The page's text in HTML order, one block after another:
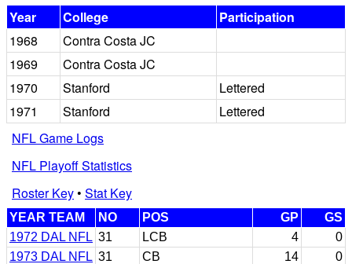
Year
College
Participation
1968
Contra Costa JC
1969
Contra Costa JC
1970
Stanford
Lettered
1971
Stanford
Lettered
NFL Game Logs
NFL Playoff Statistics
Roster Key• Stat Key
YEAR TEAM NO POS GP
GS
1972 DAL NFL 31 LCB 4
0
1973 DAL NFL 31 CB 14
0